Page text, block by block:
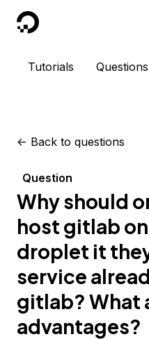
DigitalOcean
Tutorials Questions
<- Back to questions
Question
Why should
host gitlab
droplet it
service
gitlab? What
advantages?